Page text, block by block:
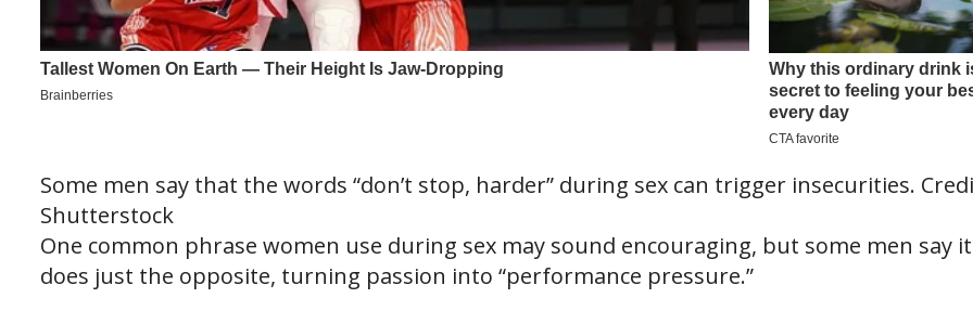
Some men say that the words “don’t stop, harder” during sex can trigger insecurities.
Shutterstock
One common phrase women use during sex may sound encouraging, but some men say it
does just the opposite, turning passion into “performance pressure.”